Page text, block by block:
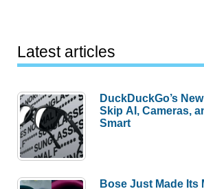
Latest articles
DuckDuckGo’s
Skip AI, Cameras,
Smart
Bose Just Made Its